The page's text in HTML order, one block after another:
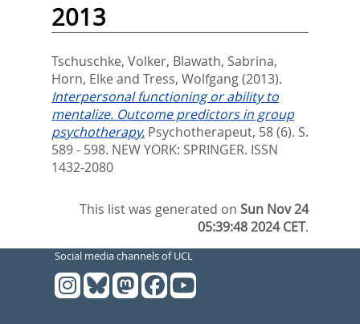
2013
Tschuschke, Volker, Blawath, Sabrina,
Horn, Elke and Tress, Wolfgang(2013).
Interpersonal functioning or ability to
mentalize. Outcome predictors in group
psychotherapy. Psychotherapeut, 58 (6). S.
589 - 598. NEW YORK: SPRINGER. ISSN
1432-2080
This list was generated onSun Nov 24
05:39:48 2024 CET.
Social media channels of UCL